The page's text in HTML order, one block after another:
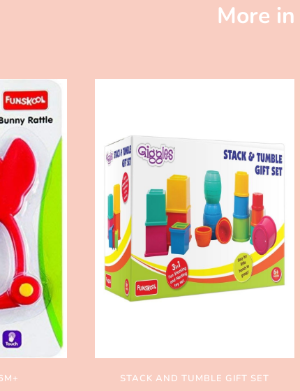
More
STACK AND TUMBLE GIFT SET